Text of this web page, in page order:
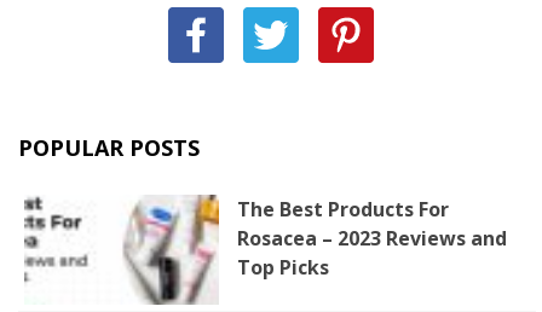
POPULAR POSTS
The Best Products For
Rosacea – 2023 Reviews and
Top Picks